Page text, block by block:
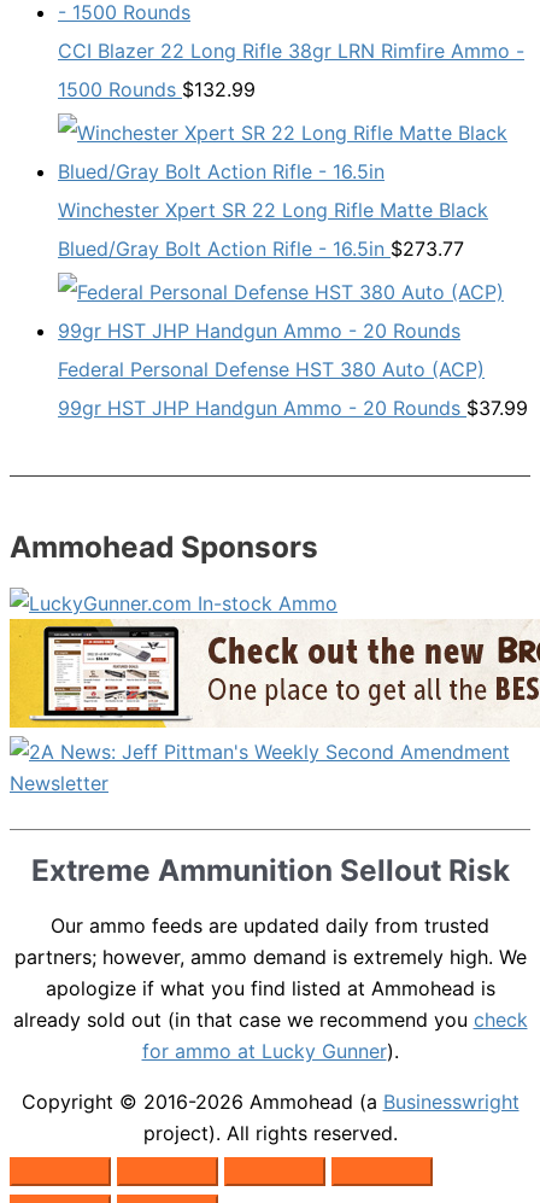
CCI Blazer 22 Long Rifle 38gr LRN Rimfire Ammo -
1500 Rounds $132.99
Winchester Xpert SR 22 Long Rifle Matte Black
Blued/Gray Bolt Action Rifle - 16.5in $273.77
Federal Personal Defense HST 380 Auto (ACP)
99gr HST JHP Handgun Ammo - 20 Rounds $37.99
Ammohead Sponsors
Extreme Ammunition Sellout Risk
Our ammo feeds are updated daily from trusted
partners; however, ammo demand is extremely high. We
apologize if what you find listed at Ammohead is
already sold out (in that case we recommend you check
for ammo at Lucky Gunner).
Copyright © 2016-2026 Ammohead (a Businesswright
project). All rights reserved.